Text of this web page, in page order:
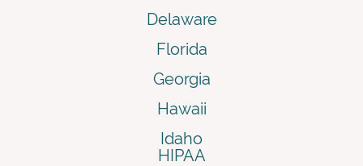
Delaware
Florida
Georgia
Hawaii
Idaho
HIPAA